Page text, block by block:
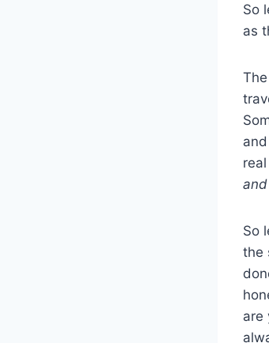
So
as
So
the
are